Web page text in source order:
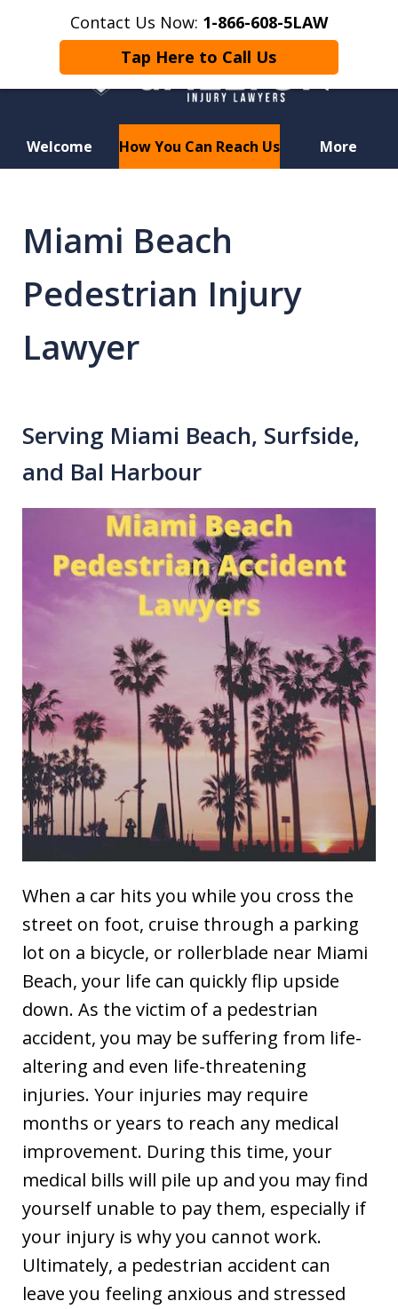
Contact Us Now: 1-866-608-5LAW
Tap Here to Call Us
Welcome How You Can Reach Us More
Motorcycle Crash? Lost a Loved
One in a Wrongful Death?
Miami Beach
Pedestrian Injury
Lawyer
Serving Miami Beach, Surfside,
and Bal Harbour
When a car hits you while you cross the
street on foot, cruise through a parking
lot on a bicycle, or rollerblade near Miami
Beach, your life can quickly flip upside
down. As the victim of a pedestrian
accident, you may be suffering from life-
altering and even life-threatening
injuries. Your injuries may require
months or years to reach any medical
improvement. During this time, your
medical bills will pile up and you may find
yourself unable to pay them, especially if
your injury is why you cannot work.
Ultimately, a pedestrian accident can
leave you feeling anxious and stressed